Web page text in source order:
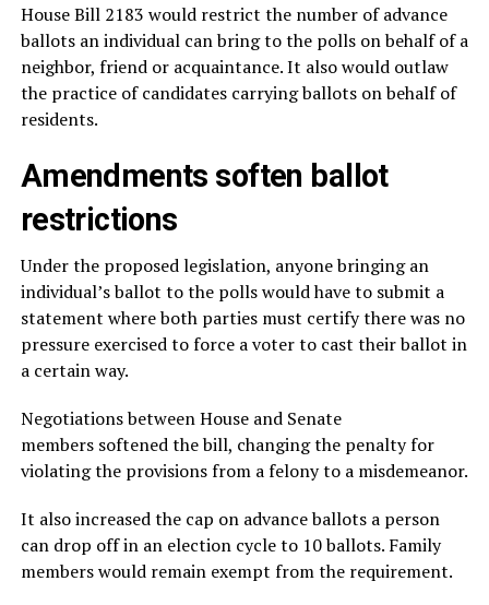
House Bill 2183 would restrict the number of advance
ballots an individual can bring to the polls on behalf of a
neighbor, friend or acquaintance. It also would outlaw
the practice of candidates carrying ballots on behalf of
residents.
Amendments soften ballot
restrictions
Under the proposed legislation, anyone bringing an
individual’s ballot to the polls would have to submit a
statement where both parties must certify there was no
pressure exercised to force a voter to cast their ballot in
a certain way.
Negotiations between House and Senate
members softened the bill, changing the penalty for
violating the provisions from a felony to a misdemeanor.
It also increased the cap on advance ballots a person
can drop off in an election cycle to 10 ballots. Family
members would remain exempt from the requirement.